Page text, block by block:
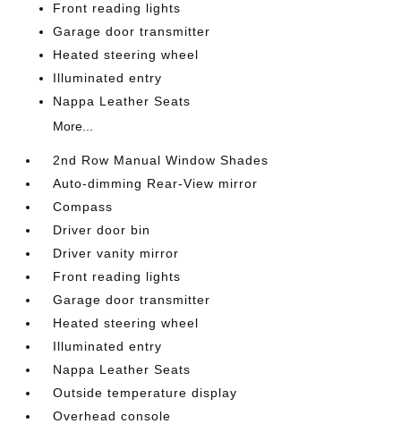
Front reading lights
Garage door transmitter
Heated steering wheel
Illuminated entry
Nappa Leather Seats
More...
2nd Row Manual Window Shades
Auto-dimming Rear-View mirror
Compass
Driver door bin
Driver vanity mirror
Front reading lights
Garage door transmitter
Heated steering wheel
Illuminated entry
Nappa Leather Seats
Outside temperature display
Overhead console